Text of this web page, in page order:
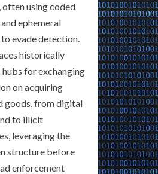
using coded
ephemeral
evade detection.
historically
hubs for exchanging
on acquiring
goods, from digital
to illicit
leveraging the
structure before
enforcement